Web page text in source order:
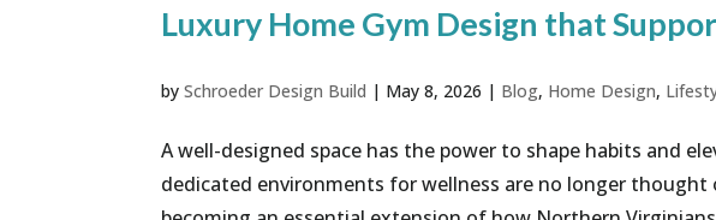
Luxury Home Gym Design that
bySchroeder Design Build | May 8, 2026 | Blog, Home Design,
A well-designed space has the power to shape habits and
dedicated environments for wellness are no longer thought